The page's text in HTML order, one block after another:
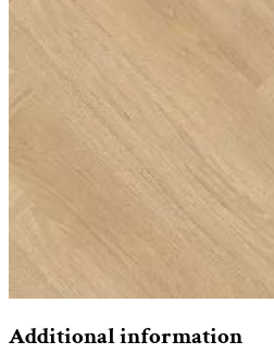
Additional information